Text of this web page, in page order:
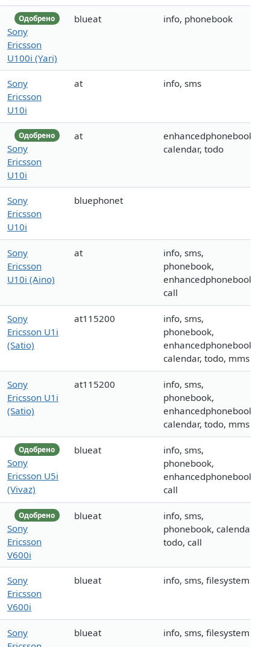
Одобрено
Sony
Ericsson
U100i (Yari)
blueat info, phonebook
Sony
Ericsson
U10i
at info, sms
Одобрено
Sony
Ericsson
U10i
at
enhancedphonebook,
calendar, todo
Sony
Ericsson
U10i
bluephonet
Sony
Ericsson
U10i (Aino)
at
info, sms,
phonebook,
enhancedphonebook,
call
Sony
Ericsson U1i
(Satio)
at115200
info, sms,
phonebook,
enhancedphonebook,
calendar, todo, mms
Sony
Ericsson U1i
(Satio)
at115200
info, sms,
phonebook,
enhancedphonebook,
calendar, todo, mms
Одобрено
Sony
Ericsson U5i
(Vivaz)
blueat
info, sms,
phonebook,
enhancedphonebook,
call
Одобрено
Sony
Ericsson
V600i
blueat
info, sms,
phonebook, calendar,
todo, call
Sony
Ericsson
V600i
blueat info, sms, filesystem
Sony
blueat info, sms, filesystem